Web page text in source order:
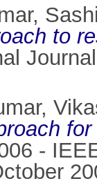
to
-